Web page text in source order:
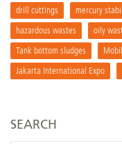
drill cuttings mercury
hazardous wastes
oily
Tank bottom sludges
Jakarta International Expo
SEARCH